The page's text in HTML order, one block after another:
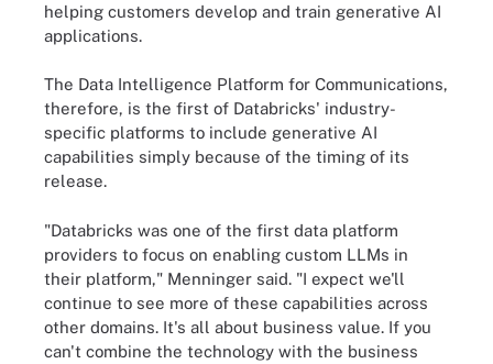
helping customers develop and train generative AI
applications.
The Data Intelligence Platform for Communications,
therefore, is the first of Databricks' industry-
specific platforms to include generative AI
capabilities simply because of the timing of its
release.
"Databricks was one of the first data platform
providers to focus on enabling custom LLMs in
their platform," Menninger said. "I expect we'll
continue to see more of these capabilities across
other domains. It's all about business value. If you
can't combine the technology with the business